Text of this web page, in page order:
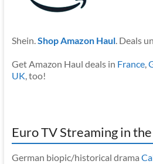
Shein. Shop Amazon Haul. Deals
Get Amazon Haul deals in France,
UK , too!
Euro TV Streaming in the
German biopic/historical drama